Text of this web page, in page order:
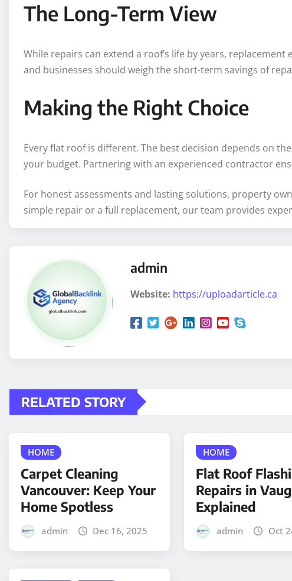
The Long-Term View
While repairs can extend a roof’s life by years,
and businesses should weigh the short-term savings of
Making the Right Choice
Every flat roof is different. The best decision depends on
your budget. Partnering with an experienced contractor
For honest assessments and lasting solutions, property
simple repair or a full replacement, our team provides
admin
Website: https://uploadarticle.ca
RELATED STORY
HOME
Carpet Cleaning
Vancouver: Keep Your
Home Spotless
admin Dec 16, 2025
HOME
Flat Roof
Repairs in
Explained
admin Oct